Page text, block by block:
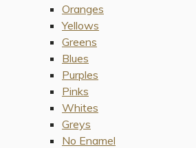
Oranges
Yellows
Greens
Blues
Purples
Pinks
Whites
Greys
No Enamel